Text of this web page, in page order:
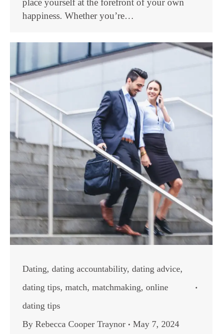
place yourself at the forefront of your own
happiness. Whether you’re…
Dating, dating accountability, dating advice,
dating tips, match, matchmaking, online
dating tips
By Rebecca Cooper Traynor May 7, 2024